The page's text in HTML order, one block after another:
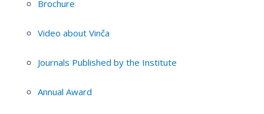
Brochure
Video about Vinča
Journals Published by the Institute
Annual Award